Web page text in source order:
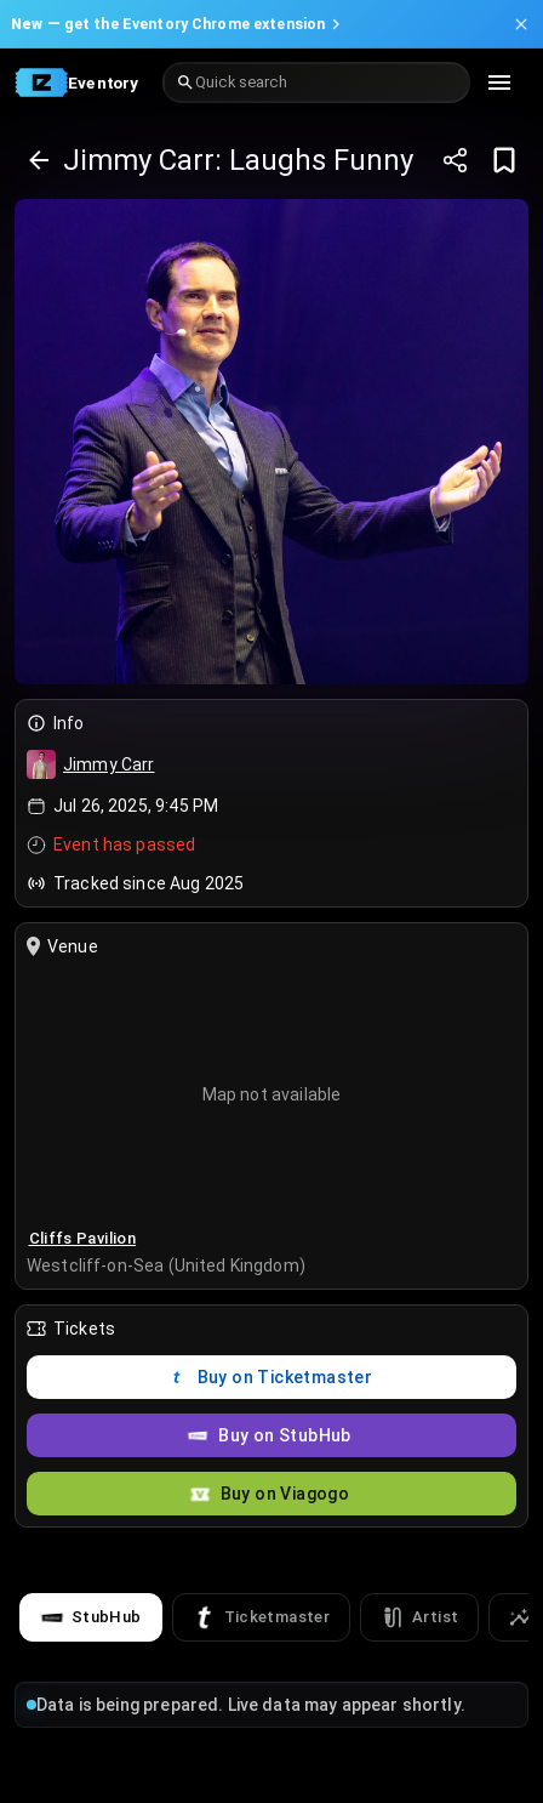
New — get the Eventory Chrome extension
Eventory Quick search
Jimmy Carr: Laughs Funny
Info
Jimmy Carr
Jul 26, 2025, 9:45 PM
Event has passed
Tracked since Aug 2025
Venue
Map not available
Cliffs Pavilion
Westcliff-on-Sea (United Kingdom)
Tickets
Buy on Ticketmaster
Buy on StubHub
Buy on Viagogo
StubHub Ticketmaster Artist
Data is being prepared. Live data may appear shortly.